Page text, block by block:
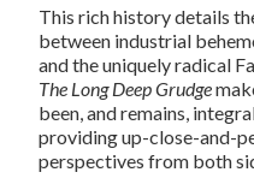
This rich history details
between industrial
and the uniquely radical
The Long Deep Grudge
been, and remains,
providing up-close-and-
perspectives from both